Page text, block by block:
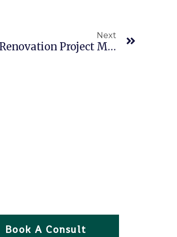
Next
Why The Size And Scope Of Your Renovation Project Matters
Book A Consult